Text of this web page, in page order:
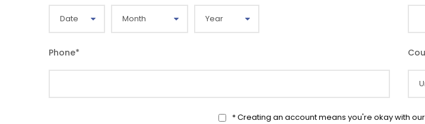
Phone*
* Creating an account means you're okay with our